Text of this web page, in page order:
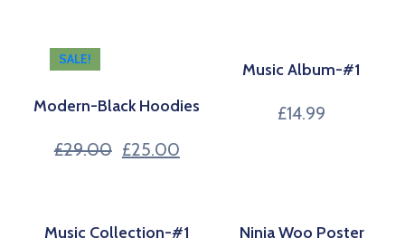
SALE!
Modern-Black Hoodies
£29.00 £25.00
Music Album-#1
£14.99
Music Collection-#1 Ninja Woo Poster